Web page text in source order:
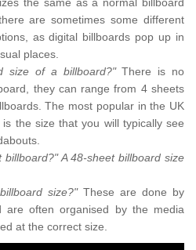
are sometimes some different
as digital billboards pop up in
places.
size of a billboard?"There is no
they can range from 4 sheets
The most popular in the UK
the size that you will typically see
A 48-sheet billboard size
size?" These are done by
are often organised by the media
at the correct size.